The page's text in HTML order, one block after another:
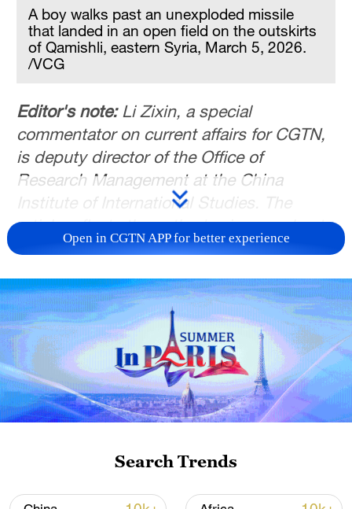
A boy walks past an unexploded missile
that landed in an open field on the outskirts
of Qamishli, eastern Syria, March 5, 2026.
/VCG
Editor's note:Li Zixin, a special
commentator on current affairs for CGTN,
is deputy director of the Office of
Research Management at the China
Institute of International Studies. The
article reflects the author's views and not
necessarily those of CGTN.
Since the Syrian civil war broke out in
early March 2011, the conflict and the
humanitarian crisis it triggered have lasted
15 years. According to United Nations
figures, more than 14 million people inside
Syria need humanitarian aid, over 6.5
million have become refugees, millions
infrastructure lie in ruins.
Open in CGTN APP for better experience
Search Trends